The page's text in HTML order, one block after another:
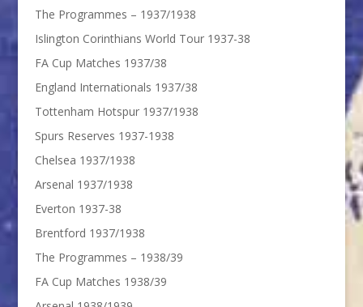
The Programmes – 1937/1938
Islington Corinthians World Tour 1937-38
FA Cup Matches 1937/38
England Internationals 1937/38
Tottenham Hotspur 1937/1938
Spurs Reserves 1937-1938
Chelsea 1937/1938
Arsenal 1937/1938
Everton 1937-38
Brentford 1937/1938
The Programmes – 1938/39
FA Cup Matches 1938/39